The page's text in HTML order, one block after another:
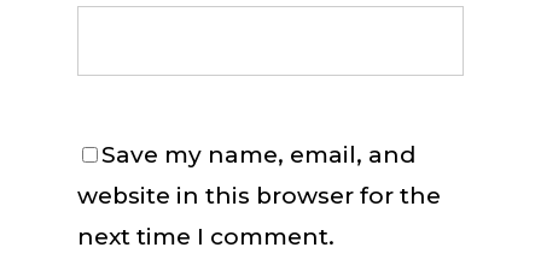
Save my name, email, and
website in this browser for the
next time I comment.